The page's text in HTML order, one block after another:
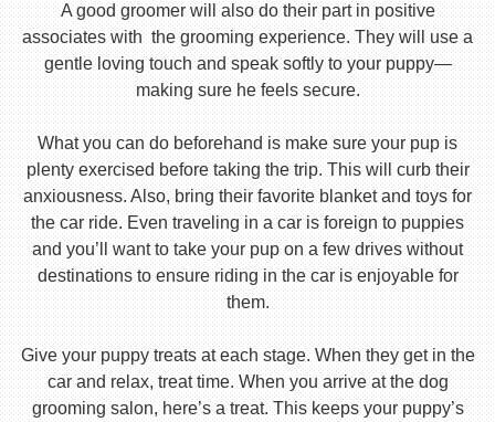
A good groomer will also do their part in positive
associates with the grooming experience. They will use a
gentle loving touch and speak softly to your puppy—
making sure he feels secure.
What you can do beforehand is make sure your pup is
plenty exercised before taking the trip. This will curb their
anxiousness. Also, bring their favorite blanket and toys for
the car ride. Even traveling in a car is foreign to puppies
and you’ll want to take your pup on a few drives without
destinations to ensure riding in the car is enjoyable for
them.
Give your puppy treats at each stage. When they get in the
car and relax, treat time. When you arrive at the dog
grooming salon, here’s a treat. This keeps your puppy’s